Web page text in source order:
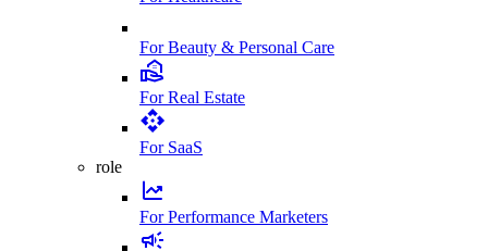
For Beauty & Personal Care
For Real Estate
For SaaS
role
For Performance Marketers